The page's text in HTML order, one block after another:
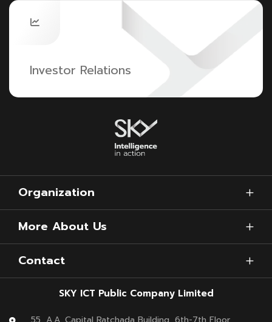
Investor Relations
Organization
More About Us
Contact
SKY ICT Public Company Limited